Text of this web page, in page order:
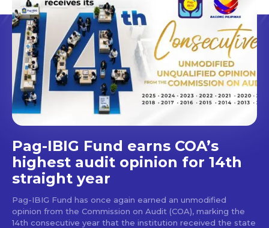
Pag-IBIG Fund earns COA’s
highest audit opinion for 14th
straight year
Pag-IBIG Fund has once again earned an unmodified
opinion from the Commission on Audit (COA), marking the
14th consecutive year that the institution received the state